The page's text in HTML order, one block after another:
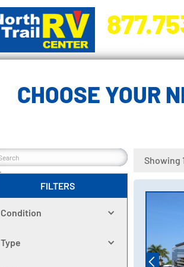
CHOOSE YOUR
FILTERS
Condition
Type
Showing